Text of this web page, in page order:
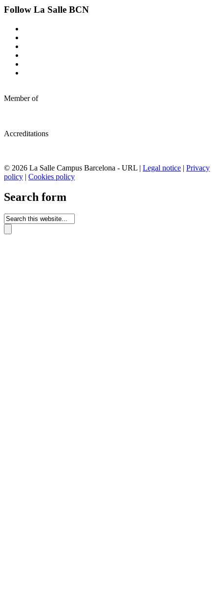
Follow La Salle BCN
Member of
Accreditations
© 2026 La Salle Campus Barcelona - URL | Legal notice | Privacy
policy | Cookies policy
Search form